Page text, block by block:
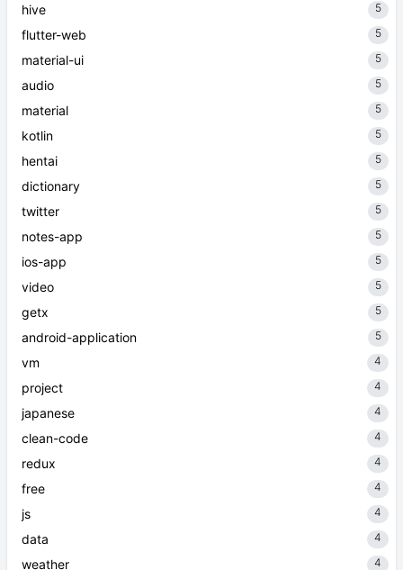
hive 5
flutter-web 5
material-ui 5
audio 5
material 5
kotlin 5
hentai 5
dictionary 5
twitter 5
notes-app 5
ios-app 5
video 5
getx 5
android-application 5
vm 4
project 4
japanese 4
clean-code 4
redux 4
free 4
js 4
data 4
weather 4